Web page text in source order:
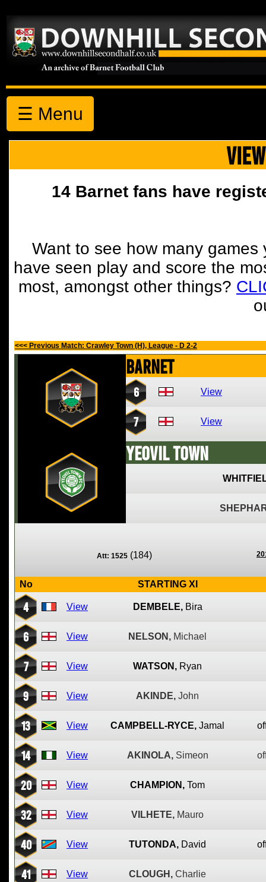
☰ Menu
14 Barnet fans have
Want to see how many
have seen play and score the
most, amongst other things?
<<< Previous Match: Crawley Town (H), League - D 2-2
Barnet
6 View
7 View
Yeovil Town
Att: 1525 (184)
No STARTING XI
4 View DEMBELE, Bira
6 View NELSON, Michael
7 View WATSON, Ryan
9 View AKINDE, John
13 View CAMPBELL-RYCE, Jamal
14 View AKINOLA, Simeon
20 View CHAMPION, Tom
32 View VILHETE, Mauro
40 View TUTONDA, David
41 View CLOUGH, Charlie